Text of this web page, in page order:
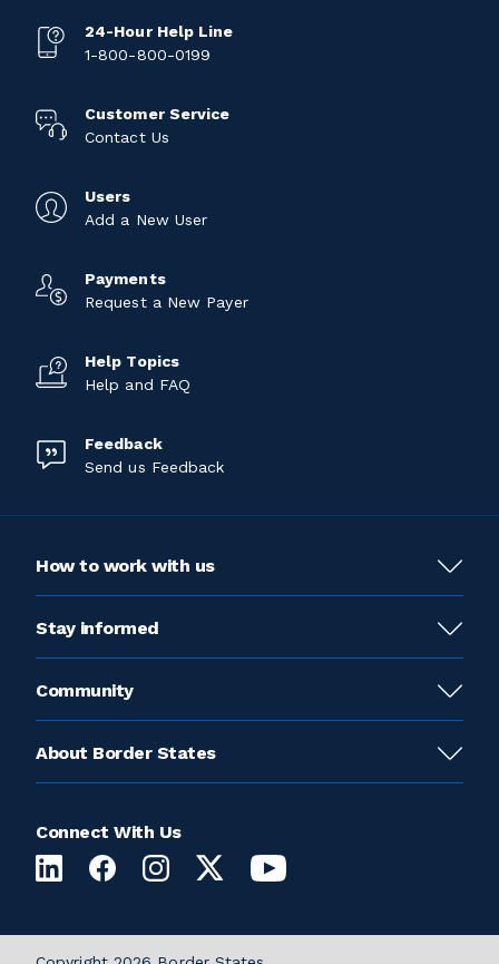
24-Hour Help Line
1-800-800-0199
Customer Service
Contact Us
Users
Add a New User
Payments
Request a New Payer
Help Topics
Help and FAQ
Feedback
Send us Feedback
How to work with us
Stay informed
Community
About Border States
Connect With Us